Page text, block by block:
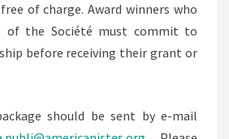
of charge. Award winners who
of the Société must commit to
before receiving their grant or
should be sent by e-mail